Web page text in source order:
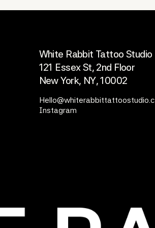
White Rabbit Tattoo Studio
121 Essex St, 2nd Floor
New York, NY, 10002
Instagram